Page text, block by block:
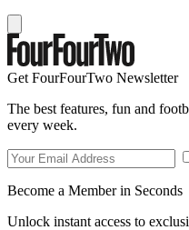
Get FourFourTwo Newsletter
The best features, fun and
every week.
Become a Member in Seconds
Unlock instant access to